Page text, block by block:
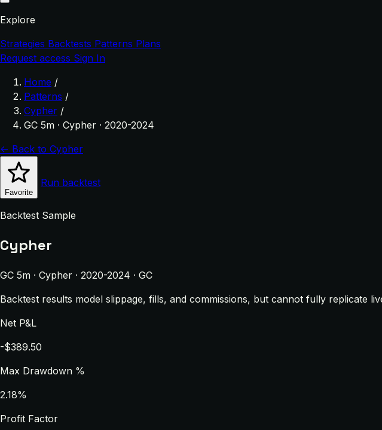
Explore
Strategies Backtests Patterns Plans
Request access Sign In
Home /
Patterns /
Cypher /
GC 5m · Cypher · 2020-2024
← Back to Cypher
Favorite
Run backtest
Backtest Sample
Cypher
GC 5m · Cypher · 2020-2024 · GC
Backtest results model slippage, fills, and commissions, but cannot fully replicate
Net P&L
-$389.50
Max Drawdown %
2.18%
Profit Factor